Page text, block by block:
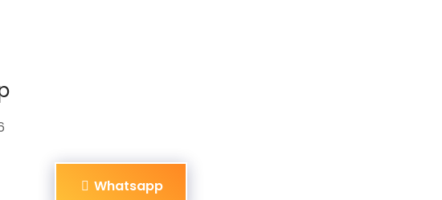
Whatsapp